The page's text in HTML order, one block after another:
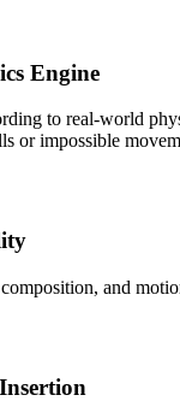
Engine
to real-world
or impossible
and